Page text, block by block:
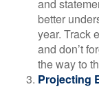
and
better
year. Track
and don’t
the way to
Projecting